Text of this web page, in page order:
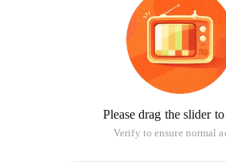
Please drag the slider
Verify to ensure normal